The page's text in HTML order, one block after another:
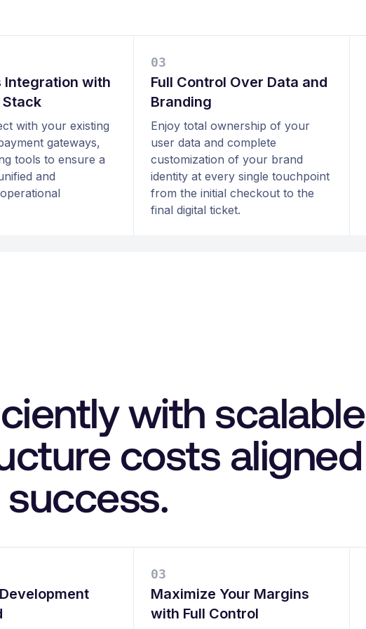
Integration with
with your existing
gateways,
tools to ensure a
and
03
Full Control Over Data and
Branding
Enjoy total ownership of your
user data and complete
customization of your brand
identity at every single touchpoint
from the initial checkout to the
final digital ticket.
with scalable
costs aligned
03
Maximize Your Margins
with Full Control